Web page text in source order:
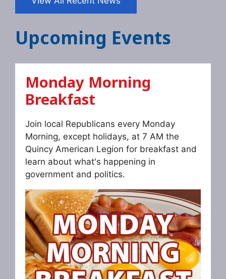
Upcoming Events
Monday Morning
Breakfast
Join local Republicans every Monday
Morning, except holidays, at 7 AM the
Quincy American Legion for breakfast and
learn about what's happening in
government and politics.